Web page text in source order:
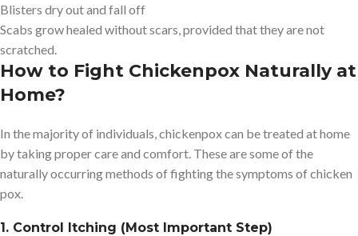
Blisters dry out and fall off
Scabs grow healed without scars, provided that they are not
scratched.
How to Fight Chickenpox Naturally at
Home?
In the majority of individuals, chickenpox can be treated at home
by taking proper care and comfort. These are some of the
naturally occurring methods of fighting the symptoms of chicken
pox.
1. Control Itching (Most Important Step)